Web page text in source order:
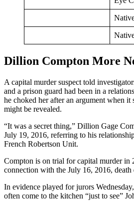
Dillion Compton More
A capital murder suspect told
and a prison guard had been in a
he choked her after an argument when it
might be revealed.
“It was a secret thing,” Dillion Gage
July 19, 2016, referring to his
French Robertson Unit.
Compton is on trial for capital murder in
connection with the July 16, 2016, death
In evidence played for jurors
often come to the kitchen “just to see”